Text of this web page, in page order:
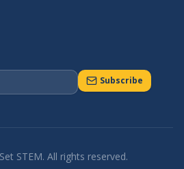
Subscribe
STEM. All rights reserved.